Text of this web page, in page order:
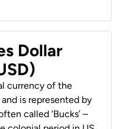
Dollar
currency of the
is represented by
called ‘Bucks’ –